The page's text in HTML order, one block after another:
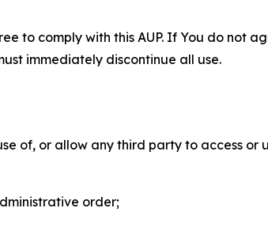
to comply with this AUP. If You do not
immediately discontinue all use.
of, or allow any third party to access or
order;